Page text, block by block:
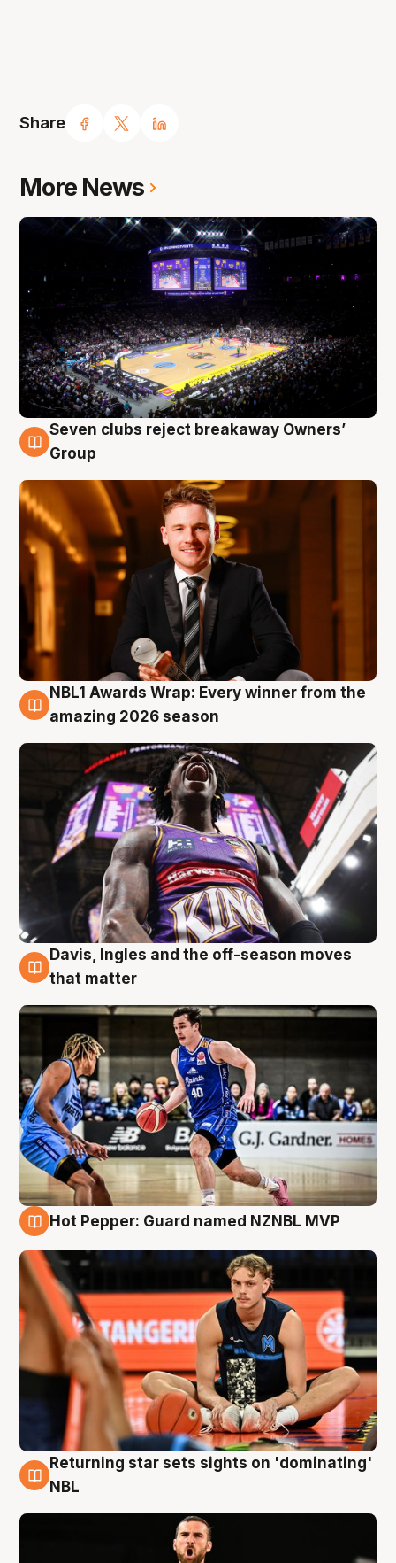
Share
More News
8 Aug
Seven clubs reject breakaway Owners’
Group
8 Aug
NBL1 Awards Wrap: Every winner from the
amazing 2026 season
8 Aug
Davis, Ingles and the off-season moves
that matter
Hot Pepper: Guard named NZNBL MVP
8 Aug
Returning star sets sights on 'dominating'
NBL